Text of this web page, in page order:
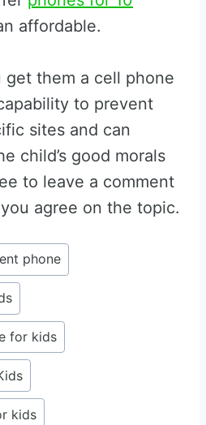
affordable.
get them a cell phone
to prevent
sites and can
child’s good morals
to leave a comment
agree on the topic.
phone
for kids
kids